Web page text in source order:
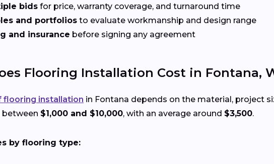
bids for price, warranty coverage, and turnaround time
and portfolios to evaluate workmanship and design range
and insurance before signing any agreement
Flooring Installation Cost in Fontana,
flooring installation in Fontana depends on the material, project
between $1,000 and $10,000, with an average around $3,500.
by flooring type: